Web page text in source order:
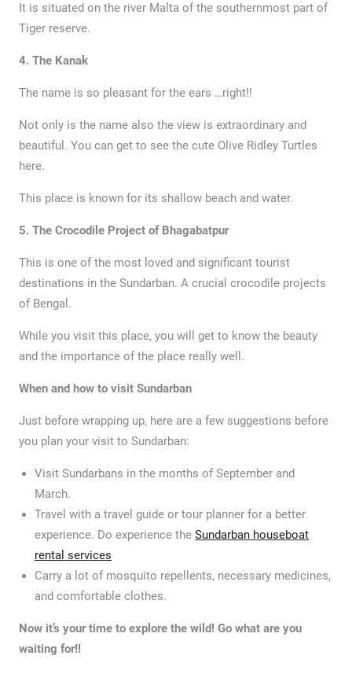
It is situated on the river Malta of the southernmost part of
Tiger reserve.
4. The Kanak
The name is so pleasant for the ears …right!!
Not only is the name also the view is extraordinary and
beautiful. You can get to see the cute Olive Ridley Turtles
here.
This place is known for its shallow beach and water.
5. The Crocodile Project of Bhagabatpur
This is one of the most loved and significant tourist
destinations in the Sundarban. A crucial crocodile projects
of Bengal.
While you visit this place, you will get to know the beauty
and the importance of the place really well.
When and how to visit Sundarban
Just before wrapping up, here are a few suggestions before
you plan your visit to Sundarban:
Visit Sundarbans in the months of September and
March.
Travel with a travel guide or tour planner for a better
experience. Do experience the Sundarban houseboat
rental services
Carry a lot of mosquito repellents, necessary medicines,
and comfortable clothes.
Now it’s your time to explore the wild! Go what are you
waiting for!!